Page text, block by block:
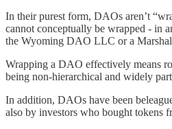
In their purest form, DAOs aren’t
cannot conceptually be wrapped - in
the Wyoming DAO LLC or a
Wrapping a DAO effectively means
being non-hierarchical and widely
In addition, DAOs have been
also by investors who bought tokens